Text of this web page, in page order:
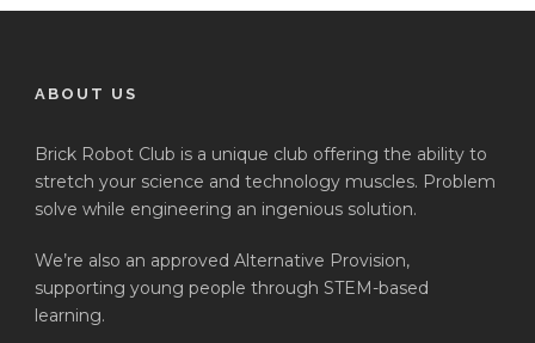
ABOUT US
Brick Robot Club is a unique club offering the ability to
stretch your science and technology muscles. Problem
solve while engineering an ingenious solution.
We’re also an approved Alternative Provision,
supporting young people through STEM-based
learning.